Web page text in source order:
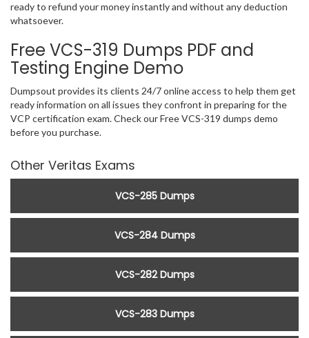
ready to refund your money instantly and without any deduction
whatsoever.
Free VCS-319 Dumps PDF and
Testing Engine Demo
Dumpsout provides its clients 24/7 online access to help them get
ready information on all issues they confront in preparing for the
VCP certification exam. Check our Free VCS-319 dumps demo
before you purchase.
Other Veritas Exams
VCS-285 Dumps
VCS-284 Dumps
VCS-282 Dumps
VCS-283 Dumps